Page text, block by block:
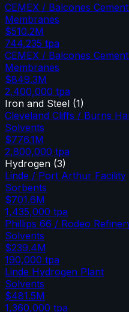
CEMEX / Balcones
Membranes
$510.2M
744,235 tpa
CEMEX / Balcones
Membranes
$849.3M
2,400,000 tpa
Iron and Steel (1)
Cleveland Cliffs / Burns
Solvents
$776.1M
2,800,000 tpa
Hydrogen (3)
Linde / Port Arthur Facility
Sorbents
$701.6M
1,435,000 tpa
Phillips 66 / Rodeo
Solvents
$239.4M
190,000 tpa
Linde Hydrogen Plant
Solvents
$481.5M
1,360,000 tpa